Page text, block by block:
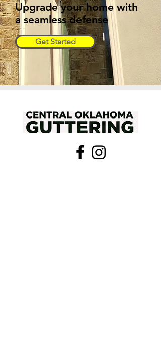
Upgrade your home with
a seamless defense
Get Started